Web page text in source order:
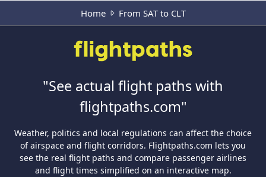
Home From SAT to CLT
"See actual flight paths with
flightpaths.com"
Weather, politics and local regulations can affect the choice
of airspace and flight corridors. Flightpaths.com lets you
see the real flight paths and compare passenger airlines
and flight times simplified on an interactive map.